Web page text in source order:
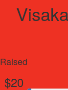
Raised
$20